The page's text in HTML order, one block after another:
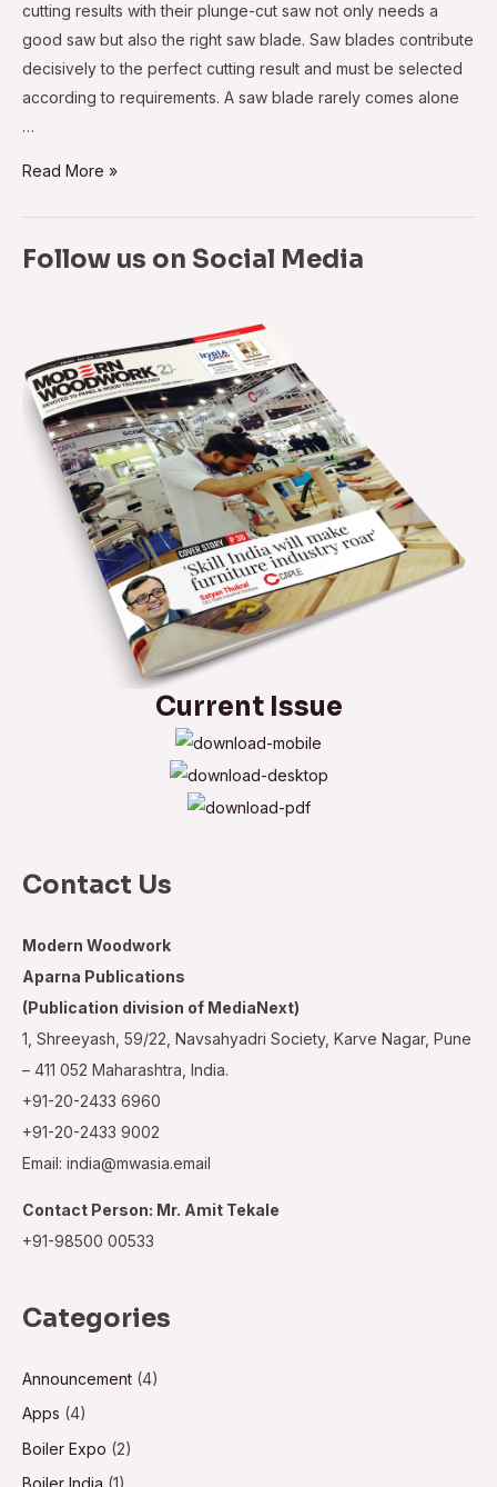
safety
cutting results with their plunge-cut saw not only needs a
good saw but also the right saw blade. Saw blades contribute
decisively to the perfect cutting result and must be selected
according to requirements. A saw blade rarely comes alone
…
“And
The
from
Festool
Read More »
Follow us on Social Media
Current Issue
Contact Us
Modern Woodwork
Aparna Publications
(Publication division of MediaNext)
1, Shreeyash, 59/22, Navsahyadri Society, Karve Nagar, Pune
– 411 052 Maharashtra, India.
+91-20-2433 6960
+91-20-2433 9002
Email: india@mwasia.email
Contact Person: Mr. Amit Tekale
+91-98500 00533
Categories
Announcement (4)
Apps (4)
Boiler Expo (2)